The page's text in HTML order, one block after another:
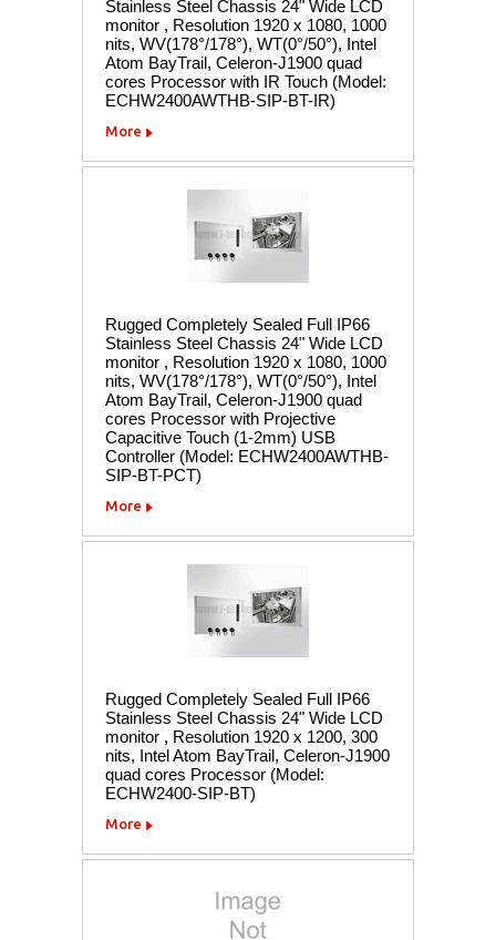
Stainless Steel Chassis 24" Wide LCD
monitor , Resolution 1920 x 1080, 1000
nits, WV(178°/178°), WT(0°/50°), Intel
Atom BayTrail, Celeron-J1900 quad
cores Processor with IR Touch (Model:
ECHW2400AWTHB-SIP-BT-IR)
More
Rugged Completely Sealed Full IP66
Stainless Steel Chassis 24" Wide LCD
monitor , Resolution 1920 x 1080, 1000
nits, WV(178°/178°), WT(0°/50°), Intel
Atom BayTrail, Celeron-J1900 quad
cores Processor with Projective
Capacitive Touch (1-2mm) USB
Controller (Model: ECHW2400AWTHB-
SIP-BT-PCT)
More
Rugged Completely Sealed Full IP66
Stainless Steel Chassis 24" Wide LCD
monitor , Resolution 1920 x 1200, 300
nits, Intel Atom BayTrail, Celeron-J1900
quad cores Processor (Model:
ECHW2400-SIP-BT)
More